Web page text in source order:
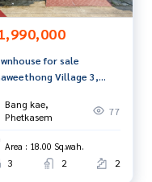
supports parkin
exhaust hood from
central area. Incl
for sale
Village 3,
Bang kae,
Phetkasem
77
Area : 18.00 Sq.wah.
3 2 2